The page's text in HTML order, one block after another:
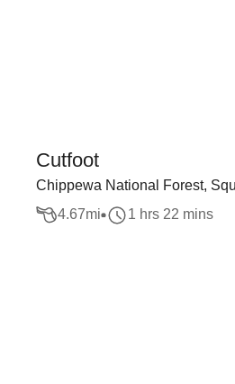
Cutfoot
Chippewa National Forest,
4.67mi 1 hrs 22 mins